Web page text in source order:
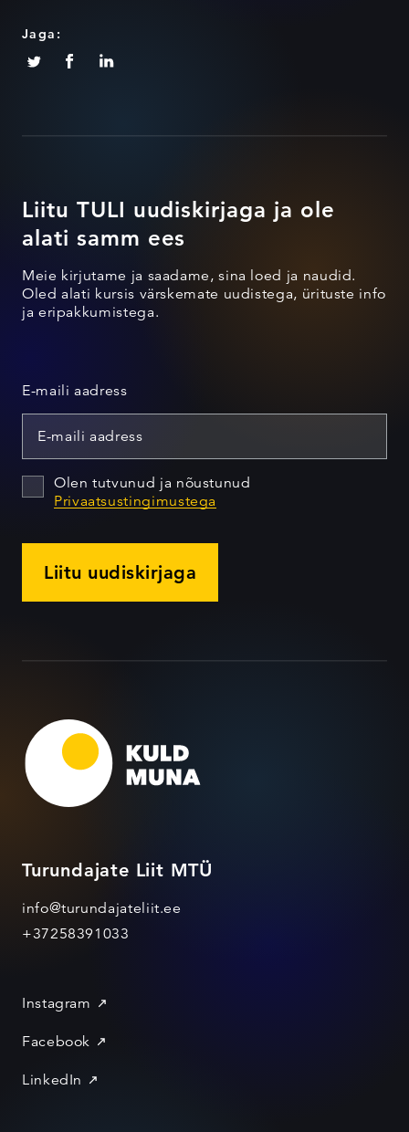
Jaga:
Liitu TULI uudiskirjaga ja ole
alati samm ees
Meie kirjutame ja saadame, sina loed ja naudid.
Oled alati kursis värskemate uudistega, ürituste info
ja eripakkumistega.
E-maili aadress
Olen tutvunud ja nõustunud
Privaatsustingimustega
Liitu uudiskirjaga
Turundajate Liit MTÜ
info@turundajateliit.ee
+37258391033
Instagram
Facebook
LinkedIn